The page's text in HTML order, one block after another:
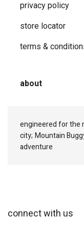
privacy ​policy
store locator
terms &
about
engineered for the
city; Mountain
adventure
connect with us